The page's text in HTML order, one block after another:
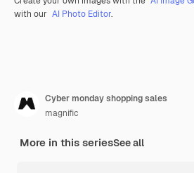
with our AI Photo Editor.
Cyber monday shopping sales
magnific
More in this seriesSee all